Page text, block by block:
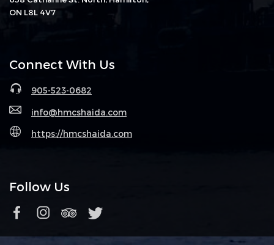
ON L8L 4V7
Connect With Us
905-523-0682
info@hmcshaida.com
https://hmcshaida.com
Follow Us